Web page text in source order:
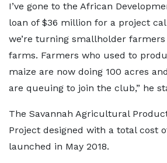
I’ve gone to the African
loan of $36 million for a project
we’re turning smallholder
farms. Farmers who used to
maize are now doing 100 acres
are queuing to join the club,” he
The Savannah Agricultural
Project designed with a total cost
launched in May 2018.